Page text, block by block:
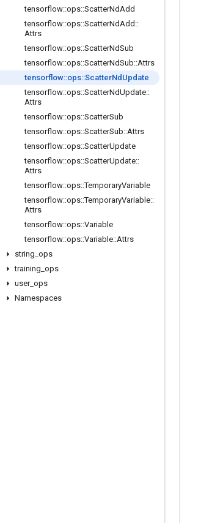
tensorflow::ops::ScatterNdAdd
tensorflow::ops::ScatterNdAdd ::
Attrs
tensorflow::ops::ScatterNdSub
tensorflow::ops::ScatterNdSub::Attrs
tensorflow::ops::ScatterNd Update
tensorflow::ops::ScatterNdUpdate::
Attrs
tensorflow::ops::ScatterSub
tensorflow::ops::ScatterSub::Attrs
tensorflow::ops::ScatterUpdate
tensorflow::ops::ScatterUpdate::
Attrs
tensorflow::ops::TemporaryVariable
tensorflow::ops::TemporaryVariable::
Attrs
tensorflow::ops::Variable
tensorflow::ops::Variable::Attrs
string ops
training ops
user_ ops
Namespaces